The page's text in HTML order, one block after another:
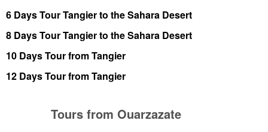
6 Days Tour Tangier to the Sahara Desert
8 Days Tour Tangier to the Sahara Desert
10 Days Tour from Tangier
12 Days Tour from Tangier
Tours from Ouarzazate